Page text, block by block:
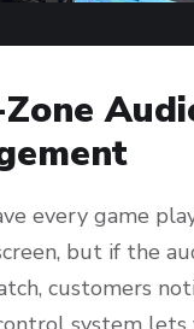
every game
but if the
customers